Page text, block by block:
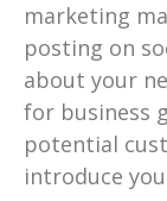
marketing
posting on
about your
for business
potential
introduce